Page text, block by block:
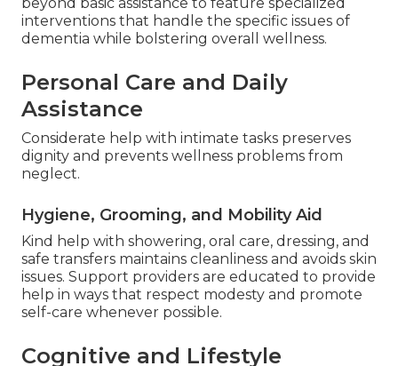
interventions that handle the specific issues of
dementia while bolstering overall wellness.
Personal Care and Daily
Assistance
Considerate help with intimate tasks preserves
dignity and prevents wellness problems from
neglect.
Hygiene, Grooming, and Mobility Aid
Kind help with showering, oral care, dressing, and
safe transfers maintains cleanliness and avoids skin
issues. Support providers are educated to provide
help in ways that respect modesty and promote
self-care whenever possible.
Cognitive and Lifestyle